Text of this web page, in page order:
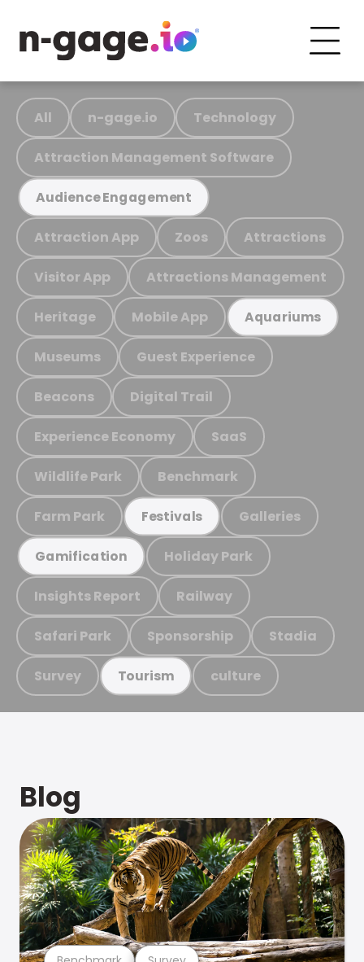
All n-gage.io Technology
Attraction Management Software
Audience Engagement
Attraction App Zoos Attractions
Visitor App Attractions Management
Heritage Mobile App Aquariums
Museums Guest Experience
Beacons Digital Trail
Experience Economy SaaS
Wildlife Park Benchmark
Farm Park Festivals Galleries
Gamification Holiday Park
Insights Report Railway
Safari Park Sponsorship Stadia
Survey Tourism culture
Blog